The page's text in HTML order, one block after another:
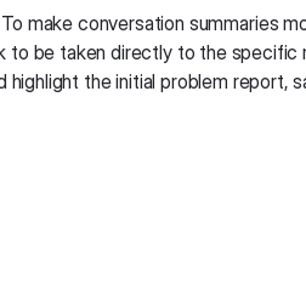
To make conversation summaries
to be taken directly to the
the initial problem report,